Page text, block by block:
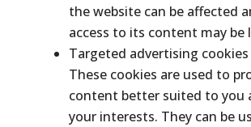
the website can be affected
access to its content may be
Targeted advertising cookies
These cookies are used to
content better suited to you
your interests. They can be